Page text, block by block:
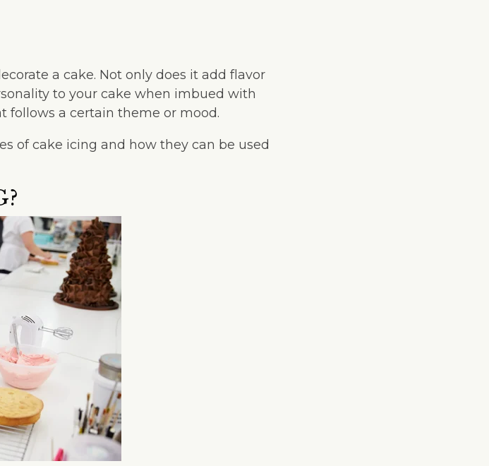
a cake. Not only does it add flavor
to your cake when imbued with
follows a certain theme or mood.
of cake icing and how they can be used